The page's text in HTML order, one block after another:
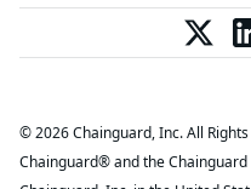
© 2026 Chainguard, Inc. All
Chainguard® and the